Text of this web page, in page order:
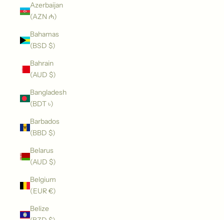
Azerbaijan
(AZN ₼)
Bahamas
(BSD $)
Bahrain
(AUD $)
Bangladesh
(BDT ৳)
Barbados
(BBD $)
Belarus
(AUD $)
Belgium
(EUR €)
Belize